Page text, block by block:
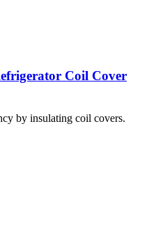
Coil Cover
by insulating coil covers.